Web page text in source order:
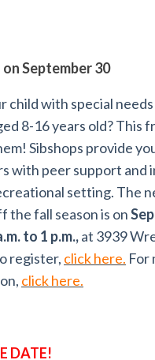
September 30
child with special needs
8-16 years old? This
Sibshops provide
with peer support and
setting. The
the fall season is on
to 1 p.m.,at 3939
register, click here. For
click here.
DATE!